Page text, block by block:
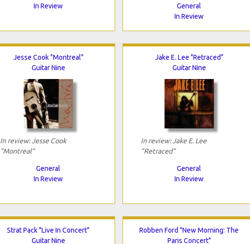
In Review
General
In Review
Jesse Cook "Montreal"
Guitar Nine
In review: Jesse Cook
"Montreal"
General
In Review
Jake E. Lee "Retraced"
Guitar Nine
In review: Jake E. Lee
"Retraced"
General
In Review
Strat Pack "Live In Concert"
Guitar Nine
Robben Ford "New Morning: The
Paris Concert"